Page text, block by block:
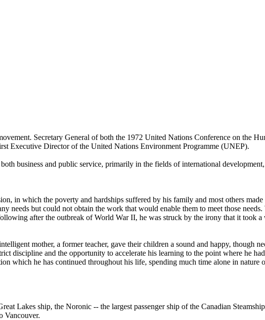
Secretary General of both the 1972 United Nations Conference on the
Executive Director of the United Nations Environment Programme (UNEP).
business and public service, primarily in the fields of international
in which the poverty and hardships suffered by his family and most others made
needs but could not obtain the work that would enable them to meet those
after the outbreak of World War II, he was struck by the irony that it took a
mother, a former teacher, gave their children a sound and happy, though
discipline and the opportunity to accelerate his learning to the point where he
which he has continued throughout his life, spending much time alone in nature
Lakes ship, the Noronic -- the largest passenger ship of the Canadian
Vancouver.